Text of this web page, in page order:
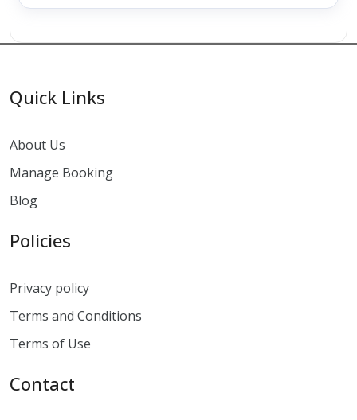
Quick Links
About Us
Manage Booking
Blog
Policies
Privacy policy
Terms and Conditions
Terms of Use
Contact